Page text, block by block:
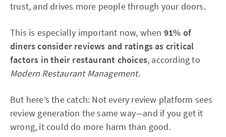
trust, and drives more people through your doors.
This is especially important now, when 91% of
diners consider reviews and ratings as critical
factors in their restaurant choices, according to
Modern Restaurant Management.
But here’s the catch: Not every review platform sees
review generation the same way—and if you get it
wrong, it could do more harm than good.